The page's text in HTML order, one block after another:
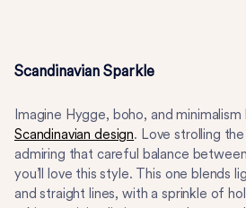
Scandinavian Sparkle
Imagine Hygge, boho, and
Scandinavian design. Love strolling
admiring that careful balance
you’ll love this style. This one blends
and straight lines, with a sprinkle of